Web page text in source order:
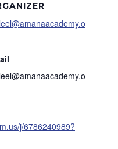
j/6786240989?